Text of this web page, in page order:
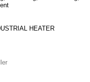
HEATER